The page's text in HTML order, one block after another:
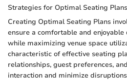
Strategies for Optimal Seating Plans
Creating Optimal Seating Plans
ensure a comfortable and
while maximizing venue space
characteristic of effective seating
relationships, guest preferences,
interaction and minimize